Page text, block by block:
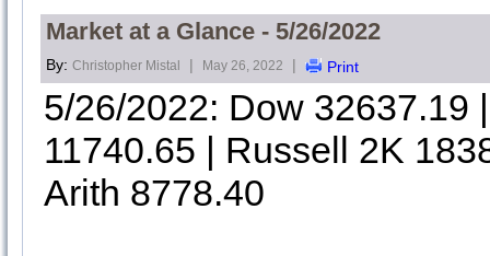
Market at a Glance - 5/26/2022
By: Christopher Mistal | May 26, 2022 | Print
5/26/2022: Dow 32637.19
11740.65 | Russell 2K
Arith 8778.40